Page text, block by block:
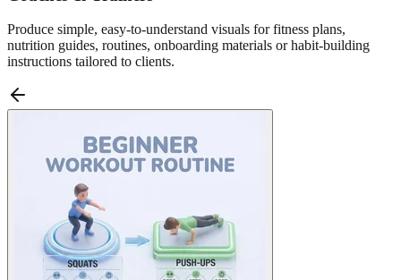
Produce simple, easy-to-understand visuals for fitness plans,
nutrition guides, routines, onboarding materials or habit-building
instructions tailored to clients.